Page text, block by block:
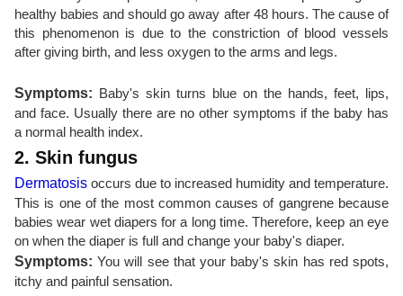
healthy babies and should go away after 48 hours. The cause of
this phenomenon is due to the constriction of blood vessels
after giving birth, and less oxygen to the arms and legs.
Symptoms: Baby's skin turns blue on the hands, feet, lips,
and face. Usually there are no other symptoms if the baby has
a normal health index.
2. Skin fungus
Dermatosis occurs due to increased humidity and temperature.
This is one of the most common causes of gangrene because
babies wear wet diapers for a long time. Therefore, keep an eye
on when the diaper is full and change your baby's diaper.
Symptoms: You will see that your baby's skin has red spots,
itchy and painful sensation.